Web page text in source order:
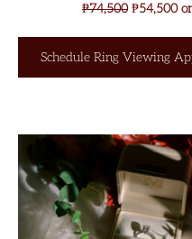
₱74,500 ₱54,500
Schedule Ring Viewing